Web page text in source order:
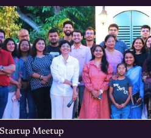
Meetup